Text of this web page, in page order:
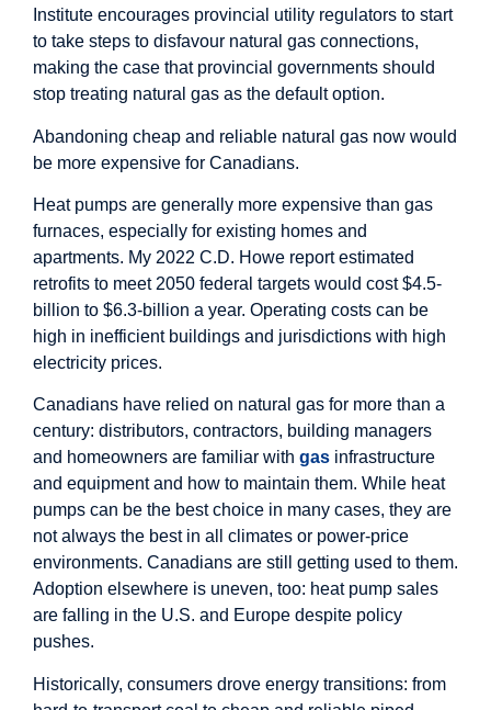
Institute encourages provincial utility regulators to start
to take steps to disfavour natural gas connections,
making the case that provincial governments should
stop treating natural gas as the default option.
Abandoning cheap and reliable natural gas now would
be more expensive for Canadians.
Heat pumps are generally more expensive than gas
furnaces, especially for existing homes and
apartments. My 2022 C.D. Howe report estimated
retrofits to meet 2050 federal targets would cost $4.5-
billion to $6.3-billion a year. Operating costs can be
high in inefficient buildings and jurisdictions with high
electricity prices.
Canadians have relied on natural gas for more than a
century: distributors, contractors, building managers
and homeowners are familiar with gas infrastructure
and equipment and how to maintain them. While heat
pumps can be the best choice in many cases, they are
not always the best in all climates or power-price
environments. Canadians are still getting used to them.
Adoption elsewhere is uneven, too: heat pump sales
are falling in the U.S. and Europe despite policy
pushes.
Historically, consumers drove energy transitions: from